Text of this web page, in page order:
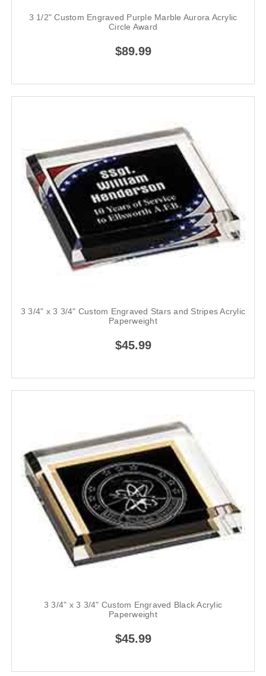
3 1/2" Custom Engraved Purple Marble Aurora Acrylic
Circle Award
$89.99
3 3/4" x 3 3/4" Custom Engraved Stars and Stripes Acrylic
Paperweight
$45.99
3 3/4" x 3 3/4" Custom Engraved Black Acrylic
Paperweight
$45.99